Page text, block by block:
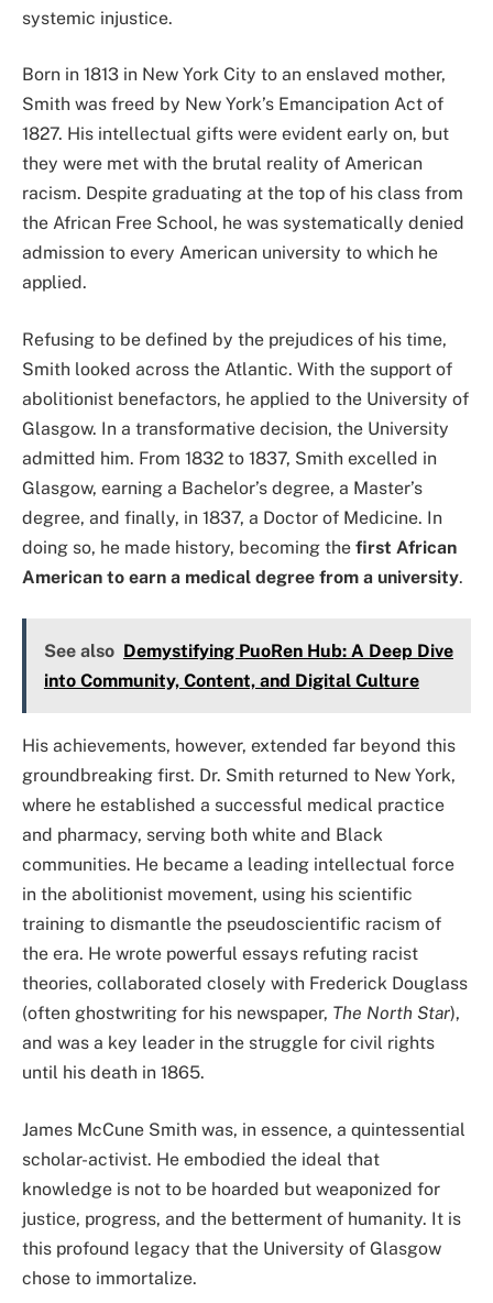
systemic injustice.
Born in 1813 in New York City to an enslaved mother,
Smith was freed by New York’s Emancipation Act of
1827. His intellectual gifts were evident early on, but
they were met with the brutal reality of American
racism. Despite graduating at the top of his class from
the African Free School, he was systematically denied
admission to every American university to which he
applied.
Refusing to be defined by the prejudices of his time,
Smith looked across the Atlantic. With the support of
abolitionist benefactors, he applied to the University of
Glasgow. In a transformative decision, the University
admitted him. From 1832 to 1837, Smith excelled in
Glasgow, earning a Bachelor’s degree, a Master’s
degree, and finally, in 1837, a Doctor of Medicine. In
doing so, he made history, becoming the first African
American to earn a medical degree from a university.
See also Demystifying PuoRen Hub: A Deep Dive
into Community, Content, and Digital Culture
His achievements, however, extended far beyond this
groundbreaking first. Dr. Smith returned to New York,
where he established a successful medical practice
and pharmacy, serving both white and Black
communities. He became a leading intellectual force
in the abolitionist movement, using his scientific
training to dismantle the pseudoscientific racism of
the era. He wrote powerful essays refuting racist
theories, collaborated closely with Frederick Douglass
(often ghostwriting for his newspaper, The North Star),
and was a key leader in the struggle for civil rights
until his death in 1865.
James McCune Smith was, in essence, a quintessential
scholar-activist. He embodied the ideal that
knowledge is not to be hoarded but weaponized for
justice, progress, and the betterment of humanity. It is
this profound legacy that the University of Glasgow
chose to immortalize.